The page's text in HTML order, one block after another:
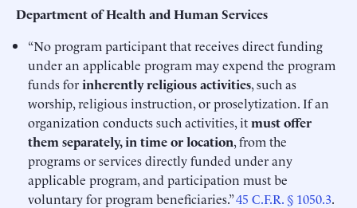
Department of Health and Human Services
“No program participant that receives direct funding
under an applicable program may expend the program
funds forinherently religious activities, such as
worship, religious instruction, or proselytization. If an
organization conducts such activities, itmust offer
them separately, in time or location, from the
programs or services directly funded under any
applicable program, and participation must be
voluntary for program beneficiaries.”45 C.F.R. § 1050.3.